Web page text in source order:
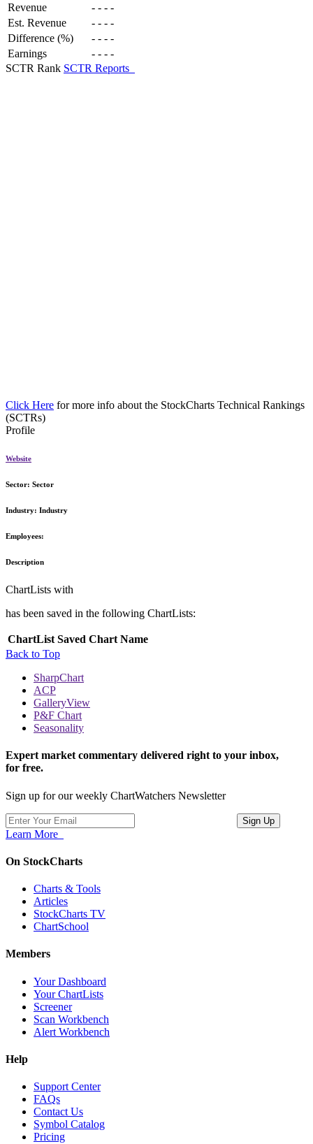
Revenue - - - -
Est. Revenue
- - - -
Difference (%)
- - - -
Earnings
- - - -
SCTR Rank SCTR Reports
Click Here for more info about the StockCharts Technical Rankings
(SCTRs)
Profile
Website
Sector: Sector
Industry: Industry
Employees:
Description
ChartLists with
has been saved in the following ChartLists:
ChartList Saved Chart Name
Back to Top
SharpChart
ACP
GalleryView
P&F Chart
Seasonality
Expert market commentary delivered right to your inbox,
for free.
Sign up for our weekly ChartWatchers Newsletter
Learn More
On StockCharts
Charts & Tools
Articles
StockCharts TV
ChartSchool
Members
Your Dashboard
Your ChartLists
Screener
Scan Workbench
Alert Workbench
Help
Support Center
FAQs
Contact Us
Symbol Catalog
Pricing